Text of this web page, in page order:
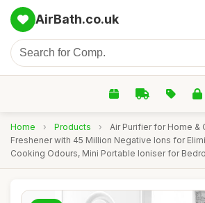
AirBath.co.uk
Home › Products ›
Air Purifier for Home &
Freshener with 45 Million Negative Ions for
Cooking Odours, Mini Portable Ioniser for